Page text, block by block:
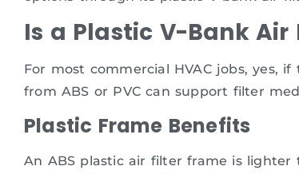
Is a Plastic V-Bank Air
For most commercial HVAC jobs, yes,
from ABS or PVC can support filter
Plastic Frame Benefits
An ABS plastic air filter frame is